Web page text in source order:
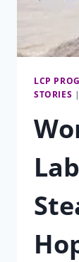
LCP
STORIES |